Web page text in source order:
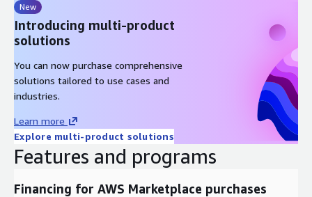
New
Introducing multi-product
solutions
You can now purchase comprehensive
solutions tailored to use cases and
industries.
Learn more
Explore multi-product solutions
Features and programs
Financing for AWS Marketplace purchases